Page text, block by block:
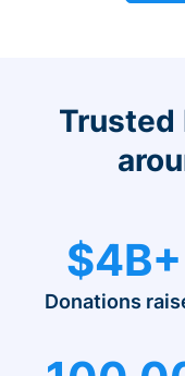
Trusted
$4B+
Donations